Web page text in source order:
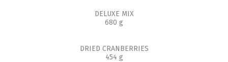
DELUXE MIX
680 g
DRIED CRANBERRIES
454 g